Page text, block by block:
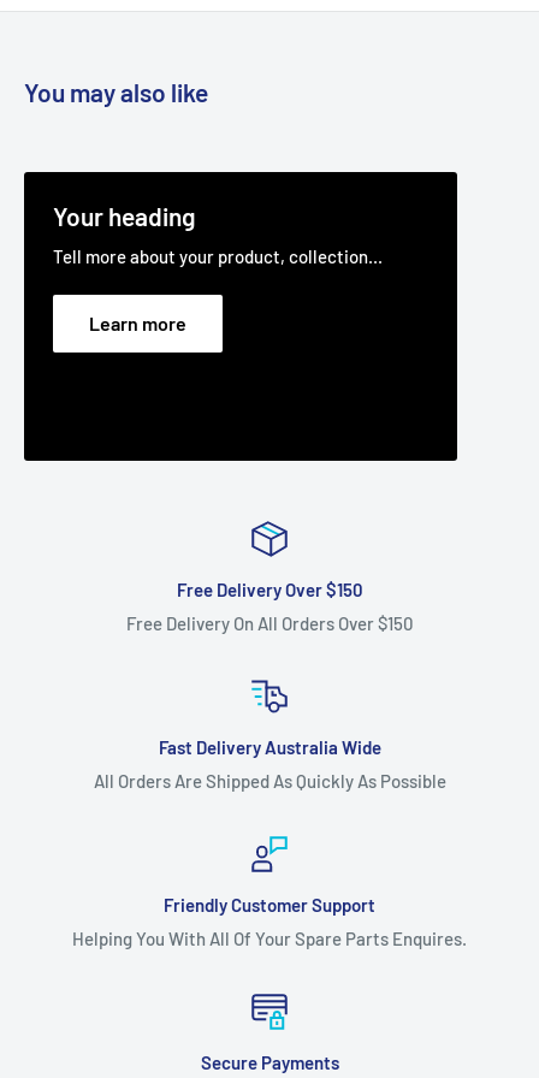
You may also like
Your heading
Tell more about your product, collection...
Learn more
Free Delivery Over $150
Free Delivery On All Orders Over $150
Fast Delivery Australia Wide
All Orders Are Shipped As Quickly As Possible
Friendly Customer Support
Helping You With All Of Your Spare Parts Enquires.
Secure Payments